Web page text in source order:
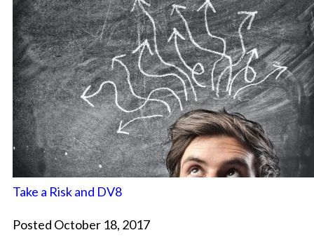
Take a Risk and DV8
Posted October 18, 2017